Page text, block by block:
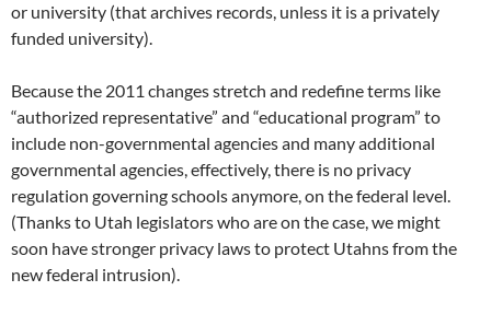
or university (that archives records, unless it is a privately
funded university).
Because the 2011 changes stretch and redefine terms like
“authorized representative” and “educational program” to
include non-governmental agencies and many additional
governmental agencies, effectively, there is no privacy
regulation governing schools anymore, on the federal level.
(Thanks to Utah legislators who are on the case, we might
soon have stronger privacy laws to protect Utahns from the
new federal intrusion).